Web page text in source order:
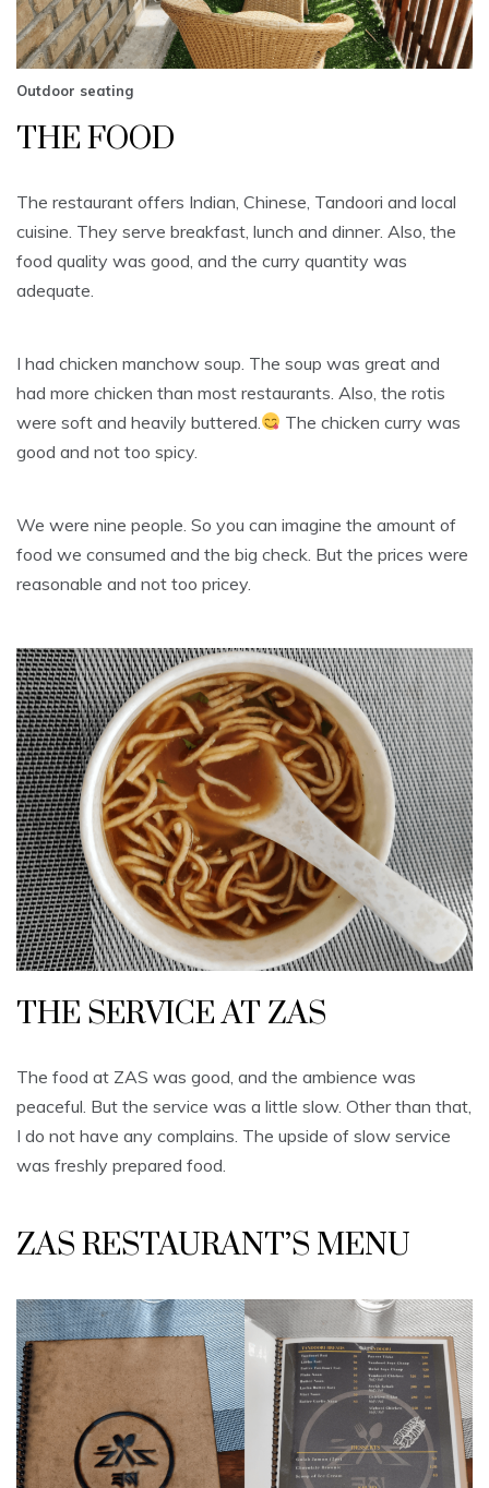
Outdoor seating
THE FOOD
The restaurant offers Indian, Chinese, Tandoori and local
cuisine. They serve breakfast, lunch and dinner. Also, the
food quality was good, and the curry quantity was
adequate.
I had chicken manchow soup. The soup was great and
had more chicken than most restaurants. Also, the rotis
were soft and heavily buttered.
The chicken curry was
good and not too spicy.
We were nine people. So you can imagine the amount of
food we consumed and the big check. But the prices were
reasonable and not too pricey.
THE SERVICE AT ZAS
The food at ZAS was good, and the ambience was
peaceful. But the service was a little slow. Other than that,
I do not have any complains. The upside of slow service
was freshly prepared food.
ZAS RESTAURANT’S MENU